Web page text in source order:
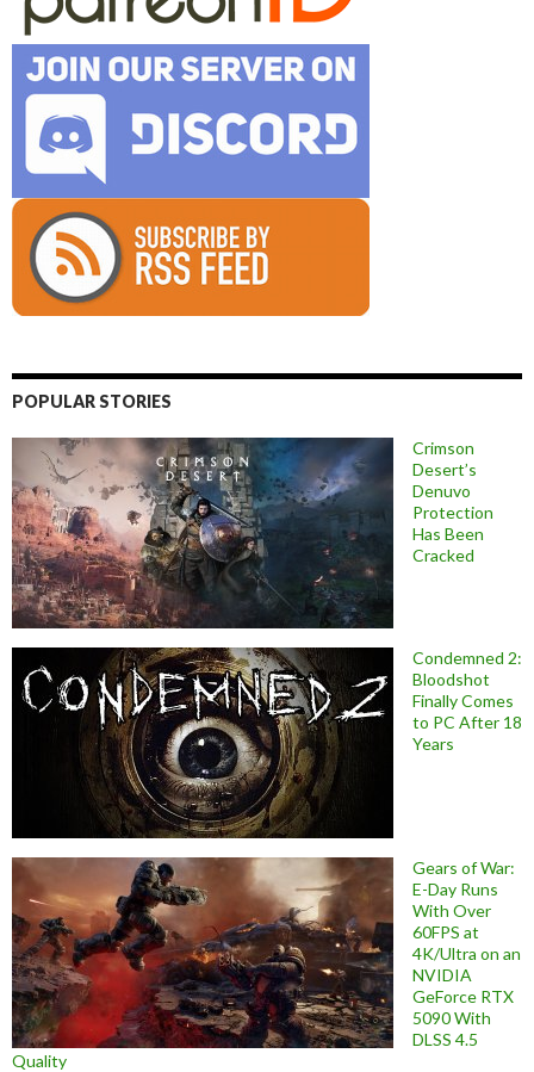
POPULAR STORIES
Crimson
Desert’s
Denuvo
Protection
Has Been
Cracked
Condemned 2:
Bloodshot
Finally Comes
to PC After 18
Years
Gears of War:
E-Day Runs
With Over
60FPS at
4K/Ultra on an
NVIDIA
GeForce RTX
5090 With
DLSS 4.5
Quality